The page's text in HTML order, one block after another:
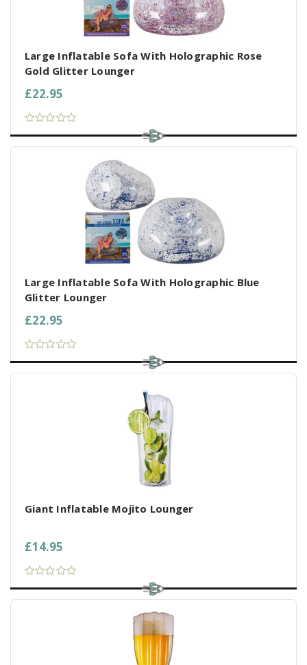
Large Inflatable Sofa With Holographic Rose
Gold Glitter Lounger
£22.95
Large Inflatable Sofa With Holographic Blue
Glitter Lounger
£22.95
Giant Inflatable Mojito Lounger
£14.95